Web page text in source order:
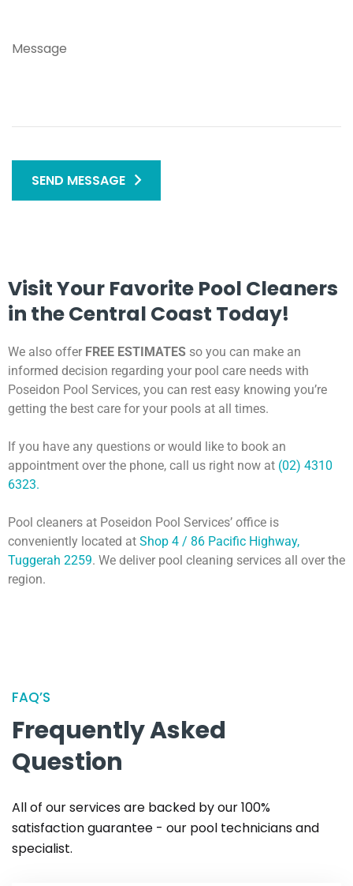
SEND MESSAGE
Visit Your Favorite Pool Cleaners
in the Central Coast Today!
We also offer FREE ESTIMATES so you can make an
informed decision regarding your pool care needs with
Poseidon Pool Services, you can rest easy knowing you’re
getting the best care for your pools at all times.
If you have any questions or would like to book an
appointment over the phone, call us right now at (02) 4310
6323.
Pool cleaners at Poseidon Pool Services’ office is
conveniently located at Shop 4 / 86 Pacific Highway,
Tuggerah 2259. We deliver pool cleaning services all over the
region.
FAQ’S
Frequently Asked
Question
All of our services are backed by our 100%
satisfaction guarantee - our pool technicians and
specialist.